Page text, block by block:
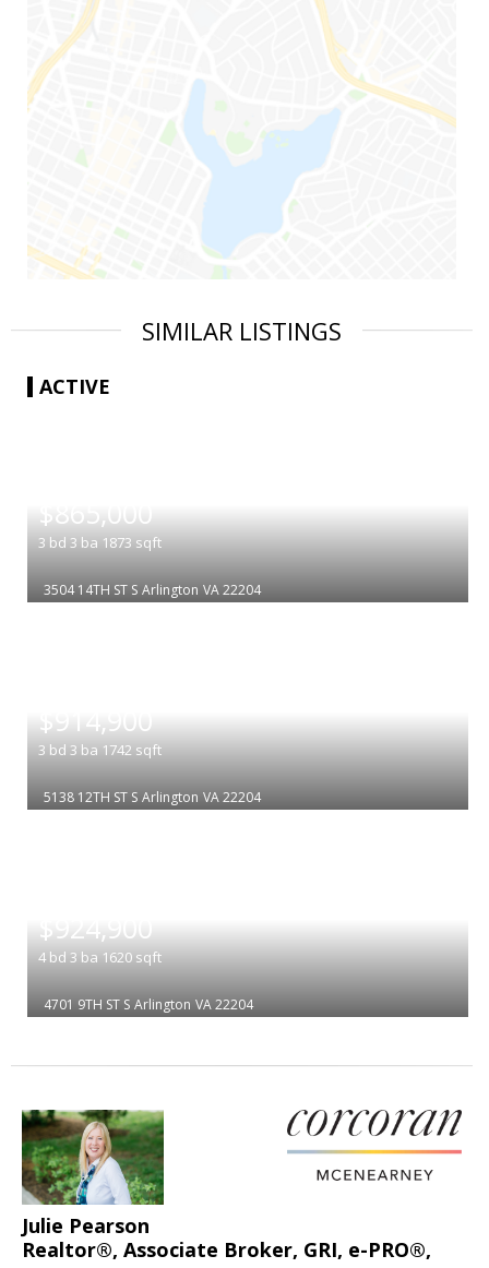
SIMILAR LISTINGS
ACTIVE
$865,000
3 bd 3 ba 1873 sqft
3504 14TH ST S Arlington VA 22204
$914,900
3 bd 3 ba 1742 sqft
5138 12TH ST S Arlington VA 22204
$924,900
4 bd 3 ba 1620 sqft
4701 9TH ST S Arlington VA 22204
Julie Pearson
Realtor®, Associate Broker, GRI, e-PRO®,